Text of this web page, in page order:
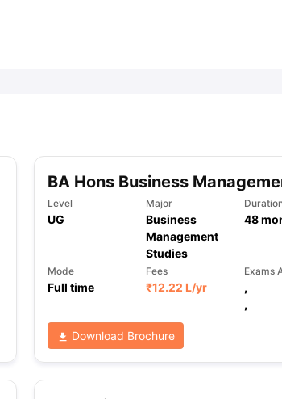
BA Hons Business
Level
UG
Major
Business
Management
Studies
48
Mode
Full time
Fees
₹12.22 L/yr
Exams
,
,
Download Brochure